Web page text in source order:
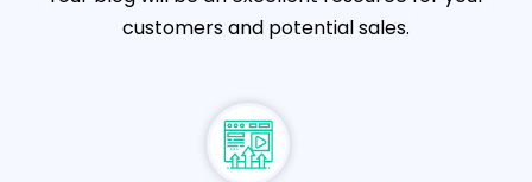
customers and potential sales.